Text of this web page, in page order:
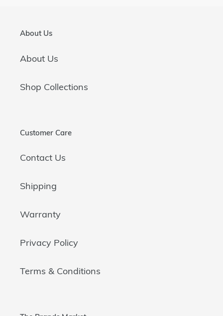
About Us
About Us
Shop Collections
Customer Care
Contact Us
Shipping
Warranty
Privacy Policy
Terms & Conditions